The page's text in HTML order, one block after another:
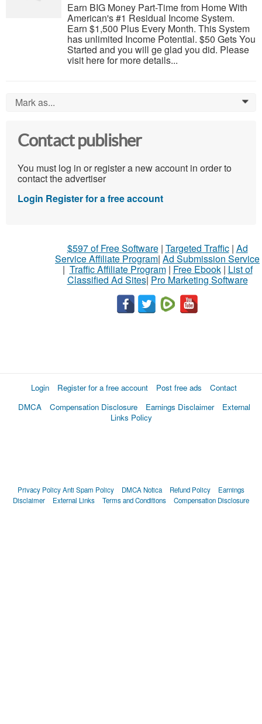
Earn BIG Money Part-Time from Home With
American's #1 Residual Income System.
Earn $1,500 Plus Every Month. This System
has unlimited Income Potential. $50 Gets You
Started and you will ge glad you did. Please
visit here for more details...
Mark as... 0
Contact publisher
You must log in or register a new account in order to
contact the advertiser
Login Register for a free account
$597 of Free Software| Targeted Traffic| Ad
Service Affiliate Program| Ad Submission Service
| Traffic Affiliate Program| Free Ebook| List of
Classified Ad Sites| Pro Marketing Software
Login Register for a free account Post free ads
Contact
DMCA
Compensation Disclosure Earnings Disclaimer
External
Links Policy
Privacy PolicyAnti Spam Policy DMCA Notica Refund Policy
Earnings
Disclaimer
External Links Terms and Conditions Compensation Disclosure